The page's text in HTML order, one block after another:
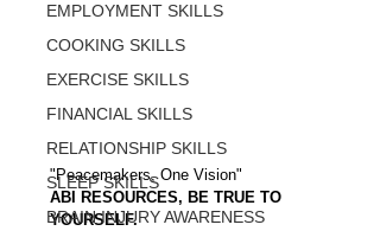
EMPLOYMENT SKILLS
COOKING SKILLS
EXERCISE SKILLS
FINANCIAL SKILLS
RELATIONSHIP SKILLS
SLEEP SKILLS
BRAIN INJURY AWARENESS
"Peacemakers, One Vision"
ABI RESOURCES, BE TRUE TO
YOURSELF.